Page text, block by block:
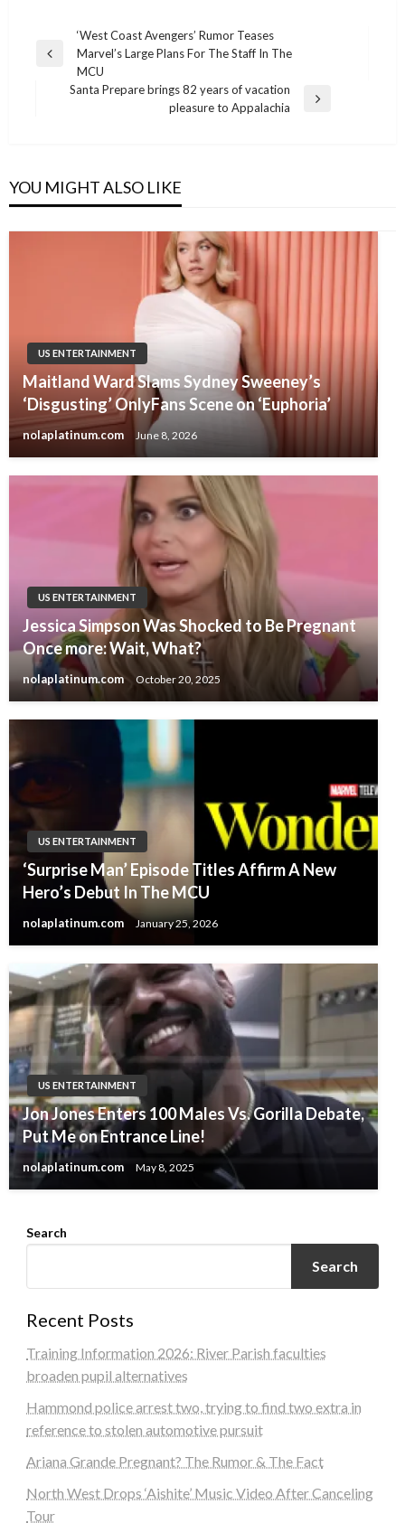
navigation
Previous
‘West Coast Avengers’ Rumor Teases
Marvel’s Large Plans For The Staff In The
MCU
Santa Prepare brings 82 years of vacation
pleasure to Appalachia
YOU MIGHT ALSO LIKE
US ENTERTAINMENT
Maitland Ward Slams Sydney Sweeney’s
‘Disgusting’ OnlyFans Scene on ‘Euphoria’
nolaplatinum.com June 8, 2026
US ENTERTAINMENT
Jessica Simpson Was Shocked to Be Pregnant
Once more: Wait, What?
nolaplatinum.com October 20, 2025
US ENTERTAINMENT
‘Surprise Man’ Episode Titles Affirm A New
Hero’s Debut In The MCU
nolaplatinum.com January 25, 2026
US ENTERTAINMENT
Jon Jones Enters 100 Males Vs. Gorilla Debate,
Put Me on Entrance Line!
nolaplatinum.com May 8, 2025
Search
Search
Recent Posts
Training Information 2026: River Parish faculties
broaden pupil alternatives
Hammond police arrest two, trying to find two extra in
reference to stolen automotive pursuit
Ariana Grande Pregnant? The Rumor & The Fact
North West Drops ‘Aishite’ Music Video After Canceling
Tour